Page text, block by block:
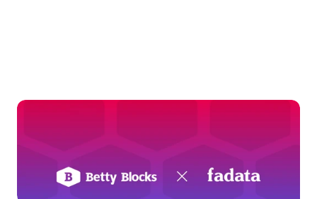
Dig deeper
Keepexploring